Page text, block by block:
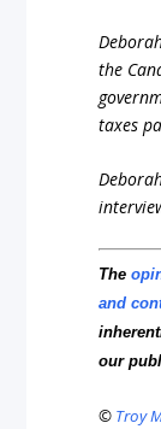
the
taxes
The
and
our
© Troy